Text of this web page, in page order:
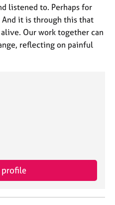
listened to. Perhaps for
it is through this that
Our work together can
reflecting on painful
profile